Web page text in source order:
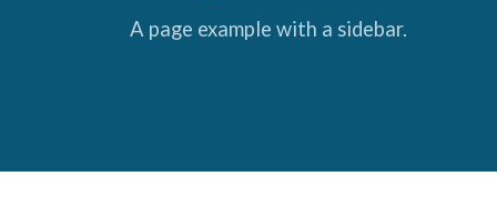
A page example with a sidebar.